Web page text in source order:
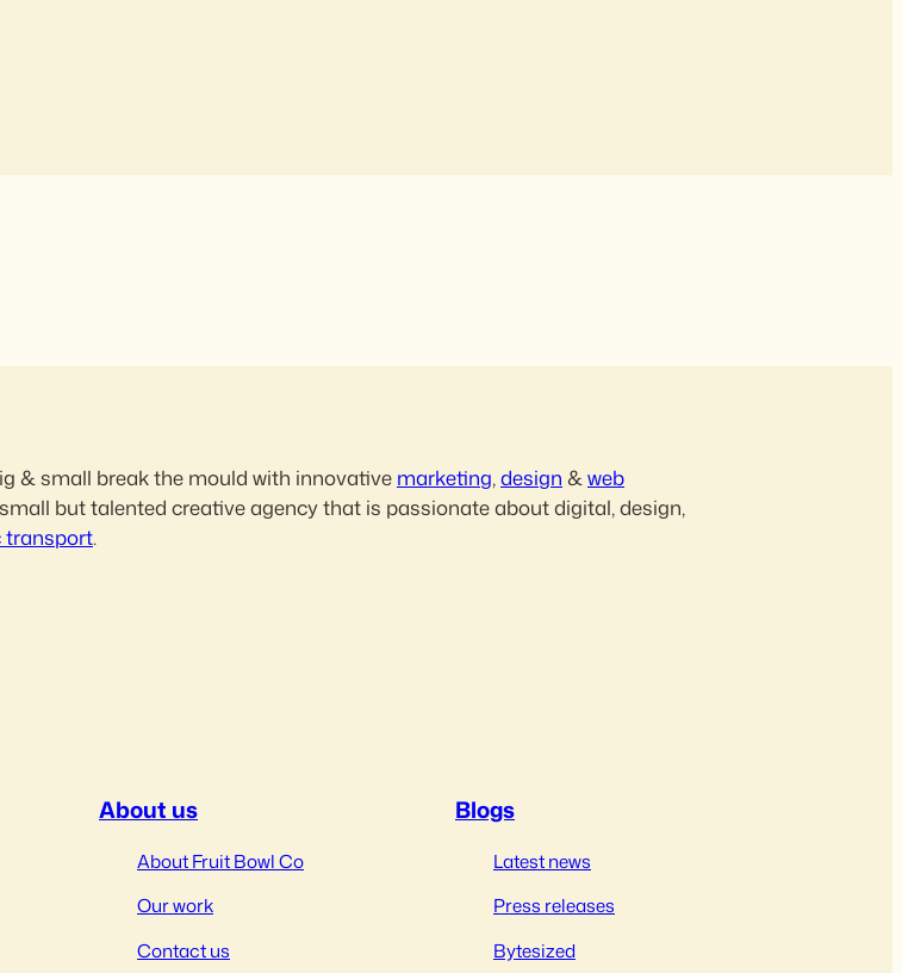
& small break the mould with innovative marketing,design &web
small but talented creative agency that is passionate about digital, design,
transport.
About us
About Fruit Bowl Co
Our work
Contact us
Blogs
Latest news
Press releases
Bytesized